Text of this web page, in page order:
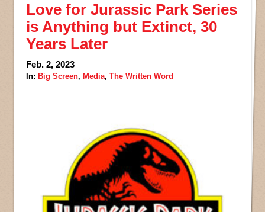
Love for Jurassic Park Series
is Anything but Extinct, 30
Years Later
Feb. 2, 2023
In: Big Screen, Media, The Written Word